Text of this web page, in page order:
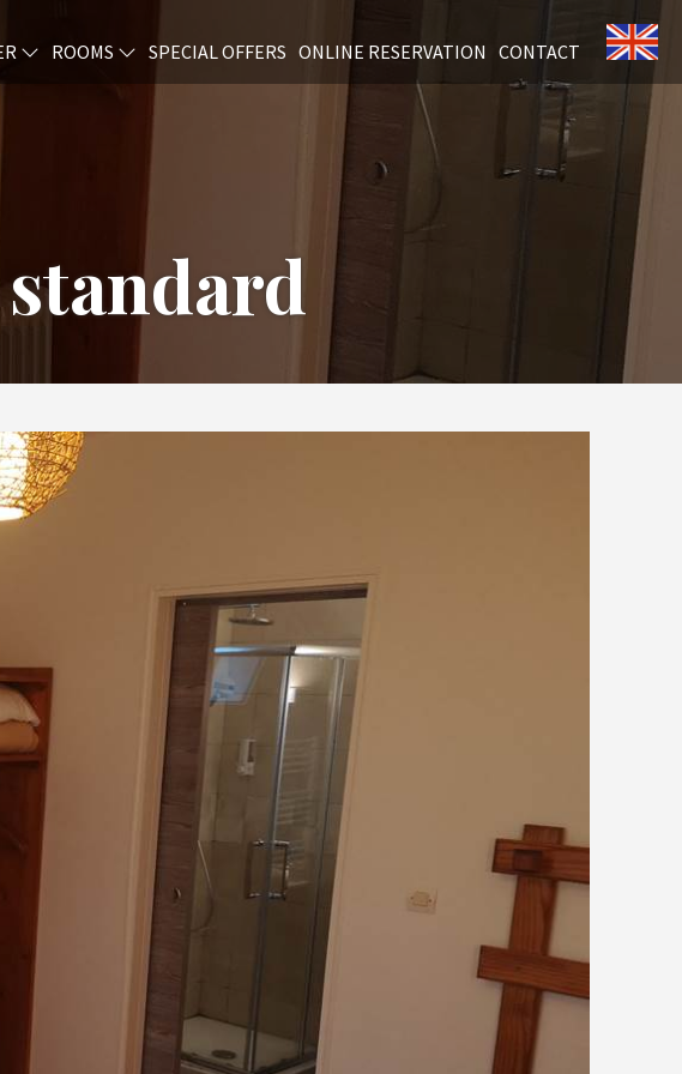
ROOMS SPECIAL OFFERS ONLINE RESERVATION CONTACT